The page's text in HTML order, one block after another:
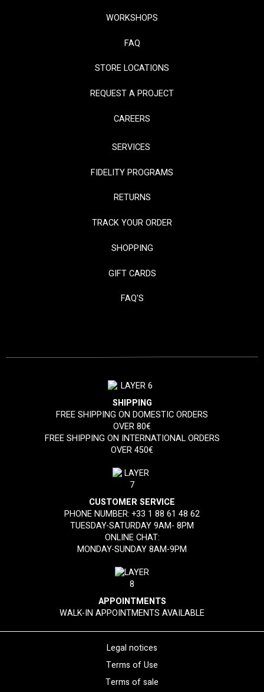
WORKSHOPS
FAQ
STORE LOCATIONS
REQUEST A PROJECT
CAREERS
SERVICES
FIDELITY PROGRAMS
RETURNS
TRACK YOUR ORDER
SHOPPING
GIFT CARDS
FAQ'S
SHIPPING
FREE SHIPPING ON DOMESTIC ORDERS
OVER 80€
FREE SHIPPING ON INTERNATIONAL ORDERS
OVER 450€
CUSTOMER SERVICE
PHONE NUMBER:+33 1 88 61 48 62
TUESDAY-SATURDAY 9AM- 8PM
ONLINE CHAT:
MONDAY-SUNDAY 8AM-9PM
APPOINTMENTS
WALK-IN APPOINTMENTS AVAILABLE
Legal notices
Terms of Use
Terms of sale